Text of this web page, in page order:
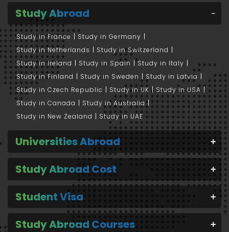
Study Abroad
Study in France
Study in Germany
Study in Netherlands
Study in Switzerland
Study in Ireland
Study in Spain
Study in Italy
Study in Finland
Study in Sweden
Study in Latvia
Study in Czech Republic
Study in UK
Study in USA
Study in Canada
Study in Australia
Study in New Zealand
Study in UAE
Universities Abroad
Study Abroad Cost
Student Visa
Study Abroad Courses